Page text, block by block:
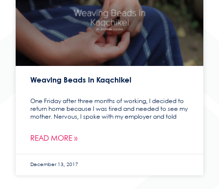
Weaving Beads in Kaqchikel
One Friday after three months of working, I decided to
return home because I was tired and needed to see my
mother. Nervous, I spoke with my employer and told
READ MORE »
December 13, 2017